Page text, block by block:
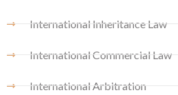
International Inheritance Law
International Commercial Law
International Arbitration